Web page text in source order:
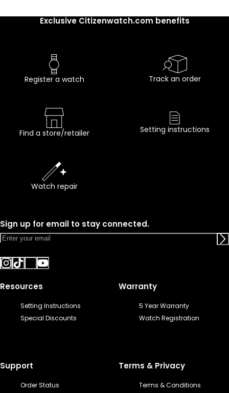
Exclusive Citizenwatch.com benefits
Register a watch Track an order
Find a store/retailer Setting instructions
Watch repair
Sign up for email to stay connected.
Resources
Setting Instructions
Special Discounts
Warranty
5 Year Warranty
Watch Registration
Support
Order Status
Terms & Privacy
Terms & Conditions